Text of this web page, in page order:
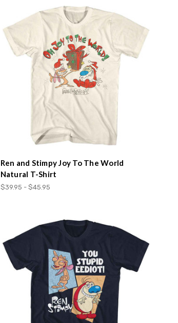
Ren and Stimpy Joy To The World
Natural T-Shirt
$39.95 - $45.95